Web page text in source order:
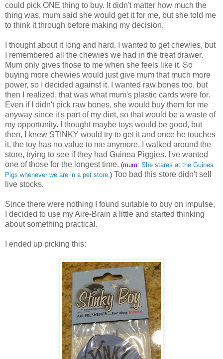
could pick ONE thing to buy. It didn't matter how much the
thing was, mum said she would get it for me, but she told me
to think it through before making my decision.
I thought about it long and hard. I wanted to get chewies, but
I remembered all the chewies we had in the treat drawer.
Mum only gives those to me when she feels like it. So
buying more chewies would just give mum that much more
power, so I decided against it. I wanted raw bones too, but
then I realized, that was what mum's plastic cards were for.
Even if I didn't pick raw bones, she would buy them for me
anyway since it's part of my diet, so that would be a waste of
my opportunity. I thought maybe toys would be good, but
then, I knew STINKY would try to get it and once he touches
it, the toy has no value to me anymore. I walked around the
store, trying to see if they had Guinea Piggies. I've wanted
one of those for the longest time. (mum: She stares at the Guinea
Pigs whenever we are in a pet store. ) Too bad this store didn't sell
live stocks.
Since there were nothing I found suitable to buy on impulse,
I decided to use my Aire-Brain a little and started thinking
about something practical.
I ended up picking this: